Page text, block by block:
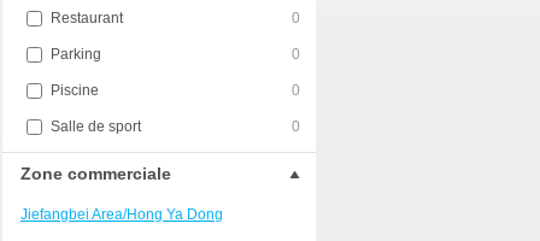
Restaurant 0
Parking 0
Piscine 0
Salle de sport 0
Zone commerciale
Jiefangbei Area/Hong Ya Dong